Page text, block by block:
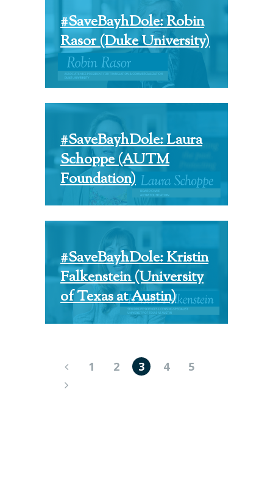
#SaveBayhDole: Robin
Rasor (Duke University)
#SaveBayhDole: Laura
Schoppe (AUTM
Foundation)
#SaveBayhDole: Kristin
Falkenstein (University
of Texas at Austin)
1 2 3 4 5